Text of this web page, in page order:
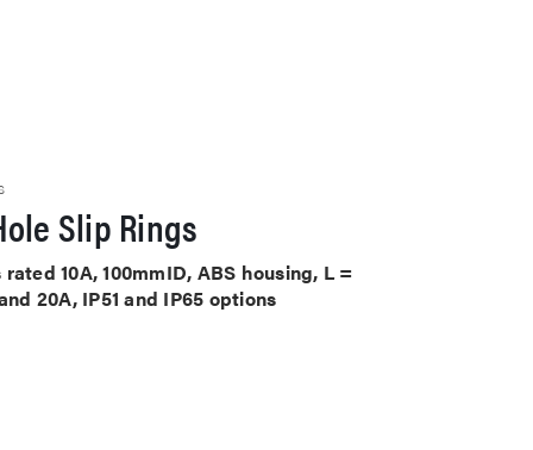
Slip Rings
10A, 100mmID, ABS housing, L =
20A, IP51 and IP65 options